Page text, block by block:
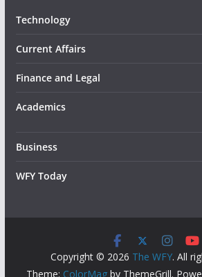
Technology
Current Affairs
Finance and Legal
Academics
Business
WFY Today
Copyright © 2026 The WFY. All
Theme: ColorMagby ThemeGrill.